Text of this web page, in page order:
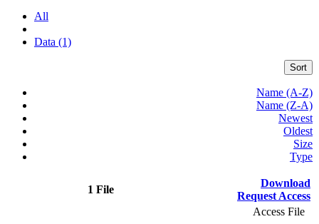
All
Data (1)
Sort
Name (A-Z)
Name (Z-A)
Newest
Oldest
Size
Type
1 File
Download
Request Access
Access File